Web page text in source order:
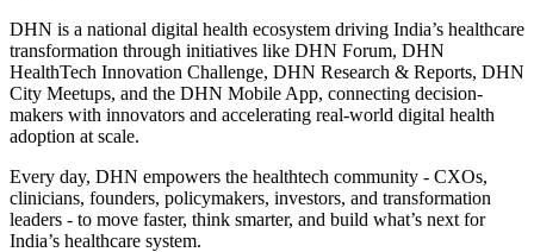
DHN is a national digital health ecosystem driving India’s healthcare
transformation through initiatives like DHN Forum, DHN
HealthTech Innovation Challenge, DHN Research & Reports, DHN
City Meetups, and the DHN Mobile App, connecting decision-
makers with innovators and accelerating real-world digital health
adoption at scale.
Every day, DHN empowers the healthtech community - CXOs,
clinicians, founders, policymakers, investors, and transformation
leaders - to move faster, think smarter, and build what’s next for
India’s healthcare system.